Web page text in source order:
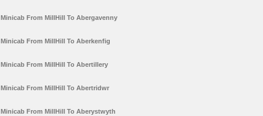
Minicab From MillHill To Abergavenny
Minicab From MillHill To Aberkenfig
Minicab From MillHill To Abertillery
Minicab From MillHill To Abertridwr
Minicab From MillHill To Aberystwyth